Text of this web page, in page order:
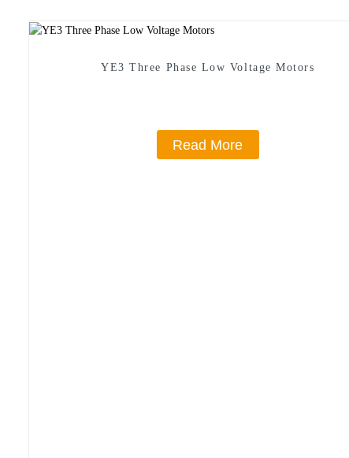
YE3 Three Phase Low Voltage Motors
Read More